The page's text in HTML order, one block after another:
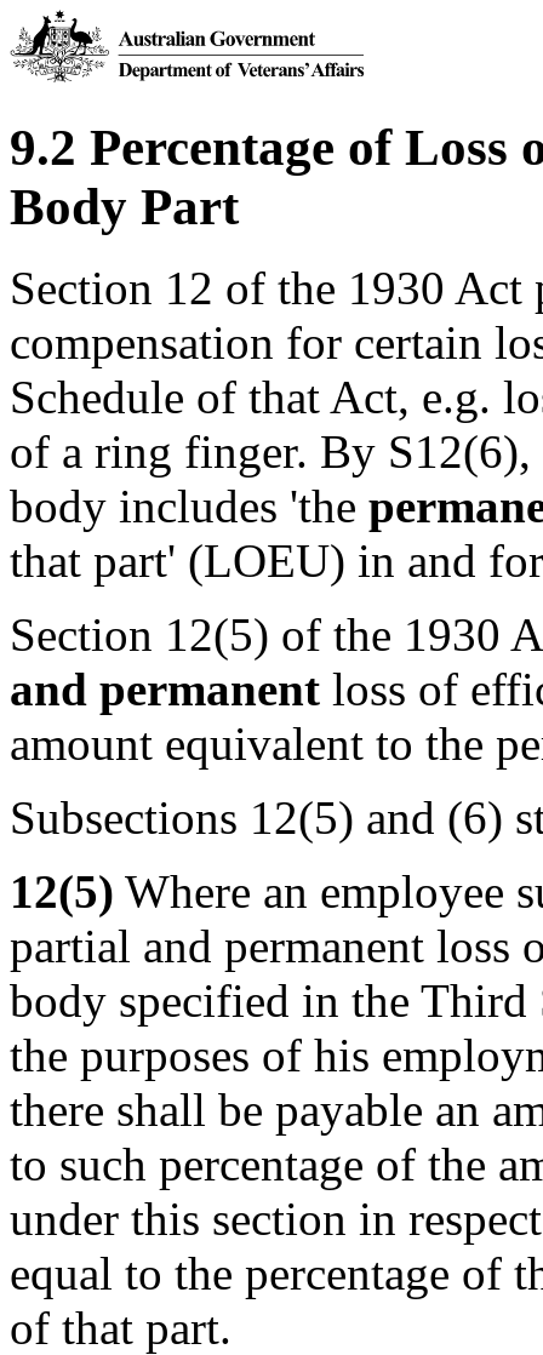
9.2 Percentage of
Body Part
Section 12 of the 1930
compensation for certain
Schedule of that Act, e.g.
of a ring finger. By
body includes 'the
that part' (LOEU) in and
Section 12(5) of the 1930
and permanent loss of
amount equivalent to the
Subsections 12(5) and (6)
12(5) Where an employee
partial and permanent loss
body specified in the
the purposes of his
there shall be payable an
to such percentage of the
under this section in
equal to the percentage of
of that part.